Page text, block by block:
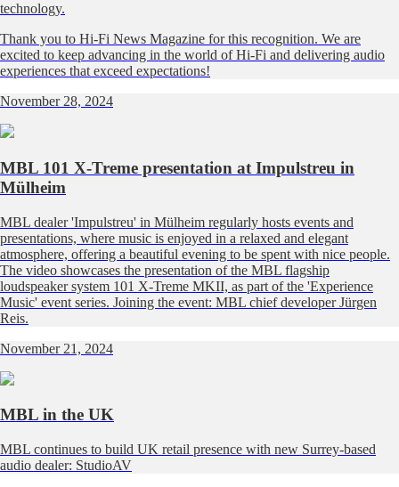
technology.
Thank you to Hi-Fi News Magazine for this recognition. We are
excited to keep advancing in the world of Hi-Fi and delivering audio
experiences that exceed expectations!
November 28, 2024
MBL 101 X-Treme presentation at Impulstreu in
Mülheim
MBL dealer 'Impulstreu' in Mülheim regularly hosts events and
presentations, where music is enjoyed in a relaxed and elegant
atmosphere, offering a beautiful evening to be spent with nice people.
The video showcases the presentation of the MBL flagship
loudspeaker system 101 X-Treme MKII, as part of the 'Experience
Music' event series. Joining the event: MBL chief developer Jürgen
Reis.
November 21, 2024
MBL in the UK
MBL continues to build UK retail presence with new Surrey-based
audio dealer: StudioAV